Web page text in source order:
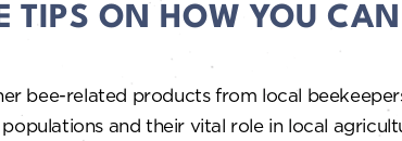
TIPS ON HOW YOU
bee-related products from local
and their vital role in local